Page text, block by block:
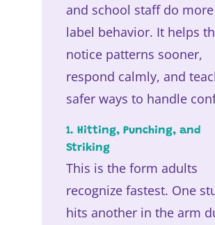
and school staff do
label behavior. It helps
notice patterns sooner,
respond calmly, and
safer ways to handle
1. Hitting, Punching, and
Striking
This is the form adults
recognize fastest. One
hits another in the arm